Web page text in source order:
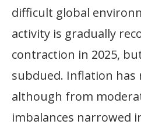
difficult global
activity is gradually
contraction in 2025,
subdued. Inflation has
although from
imbalances narrowed